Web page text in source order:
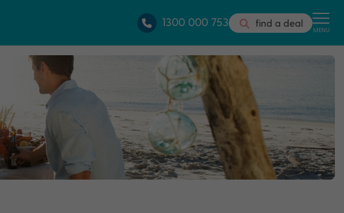
1300 000 753 find a deal MENU